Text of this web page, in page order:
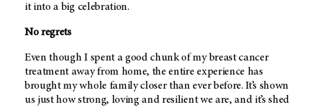
it into a big celebration.
No regrets
Even though I spent a good chunk of my breast cancer
treatment away from home, the entire experience has
brought my whole family closer than ever before. It’s shown
us just how strong, loving and resilient we are, and it’s shed